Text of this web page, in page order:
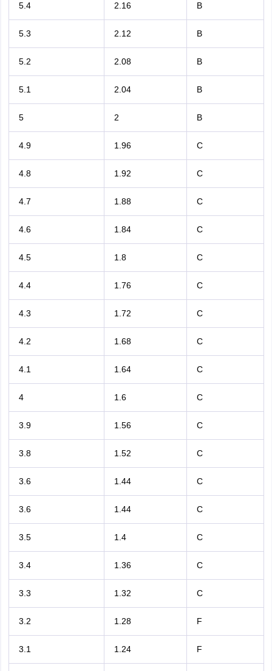
5.4 2.16 B
5.3 2.12 B
5.2 2.08 B
5.1 2.04 B
5 2 B
4.9 1.96 C
4.8 1.92 C
4.7 1.88 C
4.6 1.84 C
4.5 1.8 C
4.4 1.76 C
4.3 1.72 C
4.2 1.68 C
4.1 1.64 C
4 1.6 C
3.9 1.56 C
3.8 1.52 C
3.6 1.44 C
3.6 1.44 C
3.5 1.4 C
3.4 1.36 C
3.3 1.32 C
3.2 1.28 F
3.1 1.24 F